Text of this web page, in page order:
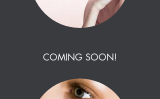
COMING SOON!